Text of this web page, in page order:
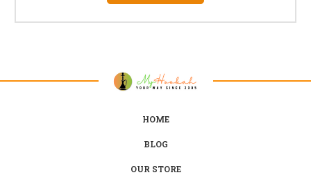
HOME
BLOG
OUR STORE